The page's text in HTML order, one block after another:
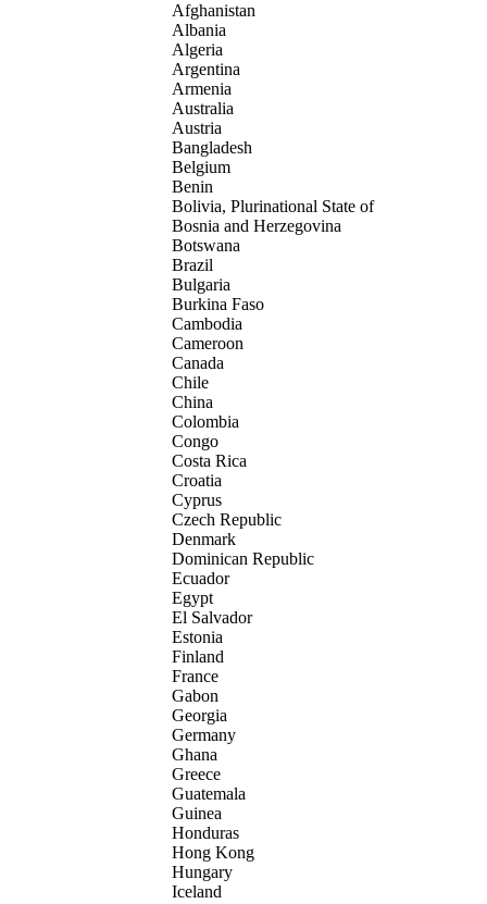
Afghanistan
Albania
Algeria
Argentina
Armenia
Australia
Austria
Bangladesh
Belgium
Benin
Bolivia, Plurinational State of
Bosnia and Herzegovina
Botswana
Brazil
Bulgaria
Burkina Faso
Cambodia
Cameroon
Canada
Chile
China
Colombia
Congo
Costa Rica
Croatia
Cyprus
Czech Republic
Denmark
Dominican Republic
Ecuador
Egypt
El Salvador
Estonia
Finland
France
Gabon
Georgia
Germany
Ghana
Greece
Guatemala
Guinea
Honduras
Hong Kong
Hungary
Iceland